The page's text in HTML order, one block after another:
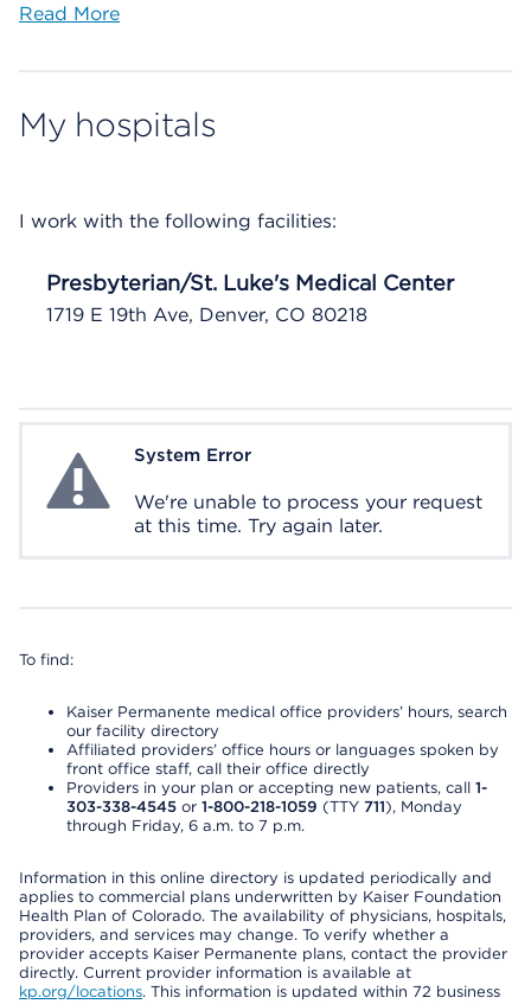
Read More
My hospitals
I work with the following facilities:
Presbyterian/St. Luke's Medical Center
1719 E 19th Ave, Denver, CO 80218
System ErrorSystem Error
We're unable to process your request
at this time. Try again later.
To find:
Kaiser Permanente medical office providers’ hours, search
our facility directory
Affiliated providers’ office hours or languages spoken by
front office staff, call their office directly
Providers in your plan or accepting new patients, call 1-
303-338-4545 or 1-800-218-1059 (TTY 711), Monday
through Friday, 6 a.m. to 7 p.m.
Information in this online directory is updated periodically and
applies to commercial plans underwritten by Kaiser Foundation
Health Plan of Colorado. The availability of physicians, hospitals,
providers, and services may change. To verify whether a
provider accepts Kaiser Permanente plans, contact the provider
directly. Current provider information is available at
kp.org/locations. This information is updated within 72 business